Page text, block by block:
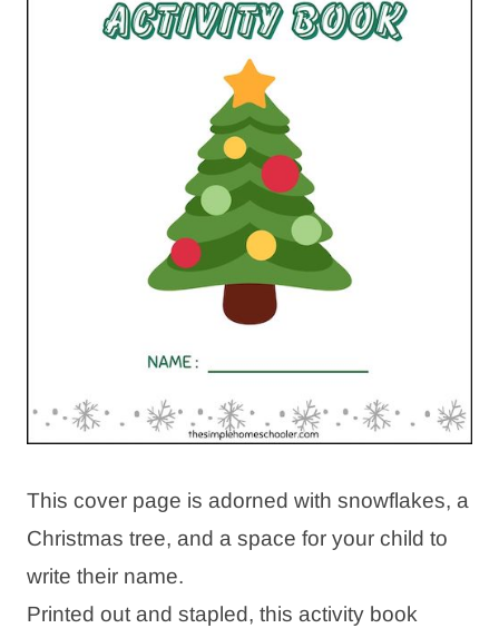
This cover page is adorned with snowflakes, a
Christmas tree, and a space for your child to
write their name.
Printed out and stapled, this activity book